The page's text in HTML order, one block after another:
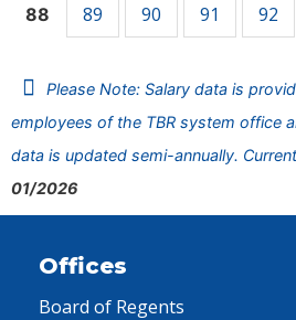
88 89 90 91 92
Please Note: Salary data is
employees of the TBR system office
data is updated semi-annually.
01/2026
Offices
Board of Regents